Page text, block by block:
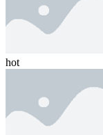
hot